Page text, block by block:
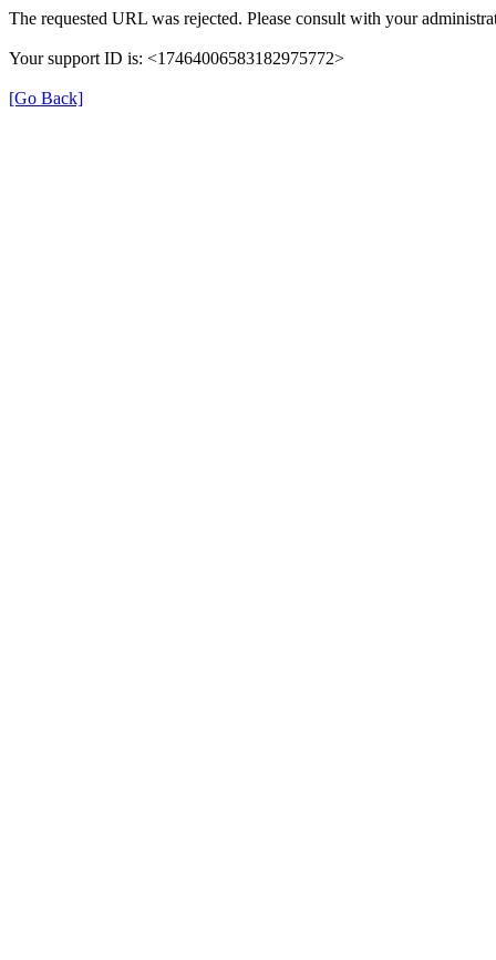
The requested URL was rejected. Please consult with your
Your support ID is: <17464006583182975772>
[Go Back]